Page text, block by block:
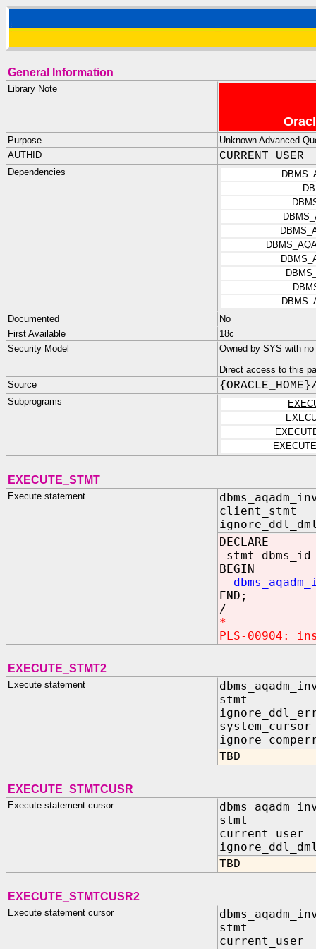
General Information
Library Note
Purpose
Unknown Advanced
AUTHID
CURRENT_USER
Dependencies
Documented
No
First Available
18c
Security Model
Owned by SYS with
Direct access to this
Source
Subprograms
EXECUTE_STMT
Execute statement
DECLARE
stmt dbms_id
BEGIN
END;
/
*
PLS-00904:
EXECUTE_STMT2
Execute statement
stmt IN
TBD
EXECUTE_STMTCUSR
Execute statement cursor
stmt IN
TBD
EXECUTE_STMTCUSR2
Execute statement cursor
stmt IN
current_user